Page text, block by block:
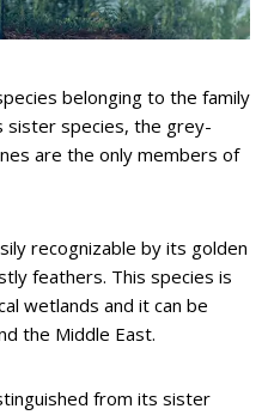
belonging to the family
sister species, the grey-
are the only members of
recognizable by its golden
feathers. This species is
wetlands and it can be
the Middle East.
from its sister